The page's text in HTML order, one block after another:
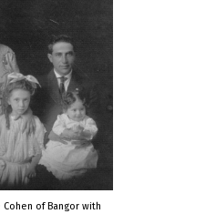
Cohen of Bangor with